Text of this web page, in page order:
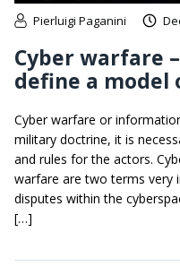
Pierluigi Paganini
Cyber warfare
define a model
Cyber warfare or
military doctrine, it is
and rules for the actors.
warfare are two terms very
disputes within the
[…]